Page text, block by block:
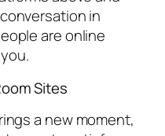
in
are online
Sites
a new moment,